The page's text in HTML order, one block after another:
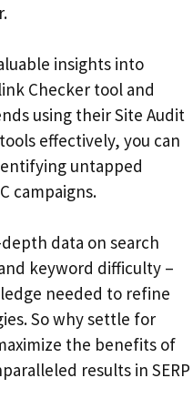
insights into
Checker tool and
using their Site Audit
effectively, you can
untapped
campaigns.
data on search
keyword difficulty –
needed to refine
So why settle for
the benefits of
results in SERP